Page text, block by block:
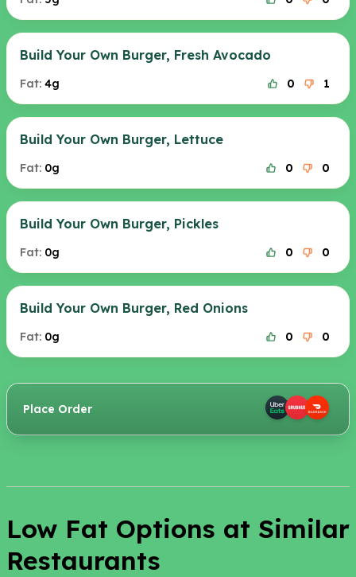
Build Your Own Burger, Fresh Avocado
Fat: 4g 0 1
Build Your Own Burger, Lettuce
Fat: 0g 0 0
Build Your Own Burger, Pickles
Fat: 0g 0 0
Build Your Own Burger, Red Onions
Fat: 0g 0 0
Place Order
Low Fat Options at Similar
Restaurants